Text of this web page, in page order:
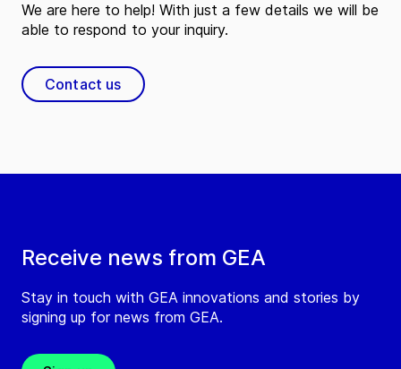
Receive news from GEA
Stay in touch with GEA innovations and stories by
signing up for news from GEA.
We are here to help! With just a few details we will be
able to respond to your inquiry.
Contact us